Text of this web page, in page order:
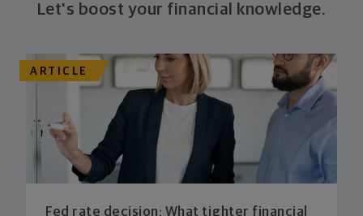
Let's boost your financial knowledge.
ARTICLE
Fed rate decision: What tighter financial